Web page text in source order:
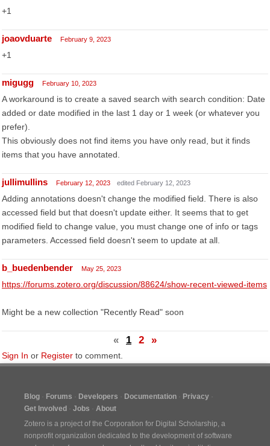
+1
joaovduarte February 9, 2023
+1
migugg February 10, 2023
A workaround is to create a saved search with search condition: Date
added or date modified in the last 1 day or 1 week (or whatever you
prefer).
This obviously does not find items you have only read, but it finds
items that you have annotated.
jullimullins February 12, 2023 edited February 12, 2023
Adding annotations doesn't change the modified field. There is also
accessed field but that doesn't update either. It seems that to get
modified field to change value, you must change one of info or tags
parameters. Accessed field doesn't seem to update at all.
b_buedenbender May 25, 2023
https://forums.zotero.org/discussion/88624/show-recent-viewed-items
Might be a new collection "Recently Read" soon
« 1 2 »
Sign In or Register to comment.
Blog Forums Developers Documentation
Privacy
Get Involved
Jobs
About
Zotero is a project of the Corporation for Digital Scholarship, a
nonprofit organization dedicated to the development of software